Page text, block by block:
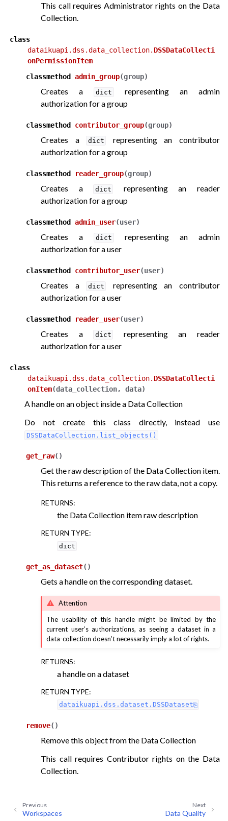
This call requires Administrator rights on the Data
Collection.
class
dataikuapi.dss.data_collection. DSSDataCollecti
onPermissionItem
classmethod
admin_group(group)
Creates a dict
representing an admin
authorization for a group
classmethod contributor_group(group)
Creates a dict
representing an contributor
authorization for a group
classmethod reader_group(group)
Creates a dict
representing an reader
authorization for a group
classmethod admin_user(user)
Creates a dict
representing an admin
authorization for a user
classmethod contributor_user(user)
Creates a dict
representing an contributor
authorization for a user
classmethod reader_user(user)
Creates a dict
representing an reader
authorization for a user
class
dataikuapi.dss.data_collection. DSSDataCollecti
onItem(data_collection, data)
A handle on an object inside a Data Collection
Do not create this class directly, instead use
DSSDataCollection.list_objects()
get_raw( )
Get the raw description of the Data Collection item.
This returns a reference to the raw data, not a copy.
RETURNS:
the Data Collection item raw description
RETURN TYPE:
dict
get_as_dataset( )
Gets a handle on the corresponding dataset.
Attention
The usability of this handle might be limited by the
current user’s authorizations, as seeing a dataset in a
data-collection doesn’t necessarily imply a lot of rights.
RETURNS:
a handle on a dataset
RETURN TYPE:
dataikuapi.dss.dataset.DSSDataset
remove( )
Remove this object from the Data Collection
This call requires Contributor rights on the Data
Collection.
Next
Data Quality
Previous
Workspaces